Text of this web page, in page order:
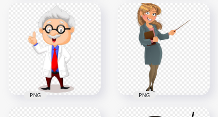
Cartoon Clipart
School Woman
Teacher HD PNG
1500x1500
HD Cartoon School
Woman Teacher
PNG
1500x1500
PNG PNG